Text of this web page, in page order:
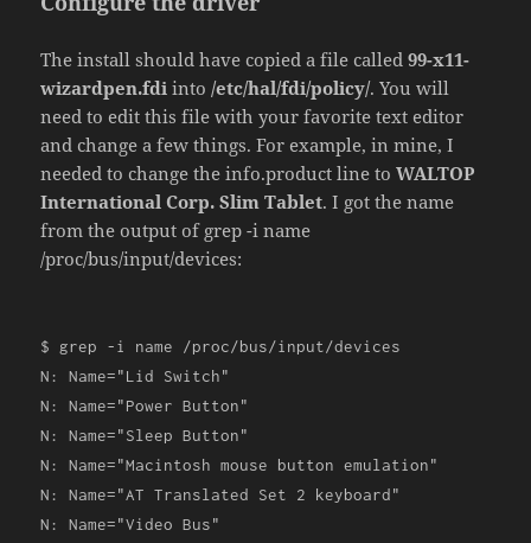
The install should have copied a file called99-x11-
wizardpen.fdiinto/etc/hal/fdi/policy/. You will
need to edit this file with your favorite text editor
and change a few things. For example, in mine, I
needed to change the info.product line toWALTOP
International Corp. Slim Tablet. I got the name
from the output of grep -i name
/proc/bus/input/devices:
$ grep -i name /proc/bus/input/devices
N: Name="Lid Switch"
N: Name="Power Button"
N: Name="Sleep Button"
N: Name="Macintosh mouse button emulation"
N: Name="AT Translated Set 2 keyboard"
N: Name="Video Bus"